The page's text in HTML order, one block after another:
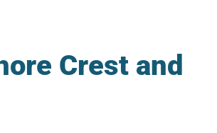
Crest and